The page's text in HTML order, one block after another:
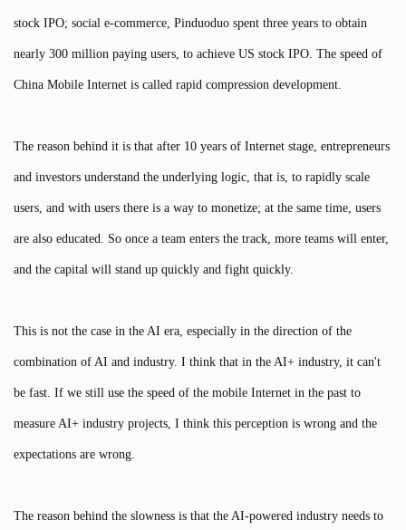
stock IPO; social e-commerce, Pinduoduo spent three years to obtain
nearly 300 million paying users, to achieve US stock IPO. The speed of
China Mobile Internet is called rapid compression development.
The reason behind it is that after 10 years of Internet stage, entrepreneurs
and investors understand the underlying logic, that is, to rapidly scale
users, and with users there is a way to monetize; at the same time, users
are also educated. So once a team enters the track, more teams will enter,
and the capital will stand up quickly and fight quickly.
This is not the case in the AI era, especially in the direction of the
combination of AI and industry. I think that in the AI+ industry, it can't
be fast. If we still use the speed of the mobile Internet in the past to
measure AI+ industry projects, I think this perception is wrong and the
expectations are wrong.
The reason behind the slowness is that the AI-powered industry needs to